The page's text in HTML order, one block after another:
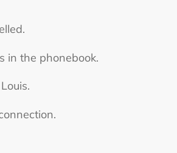
in the phonebook.